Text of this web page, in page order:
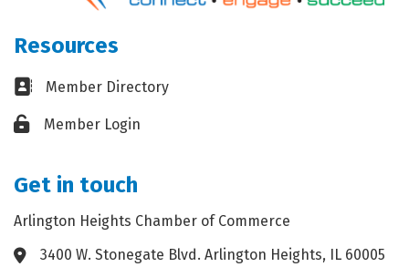
Resources
Business card icon
Member Directory
Lock iconMember Login
Get in touch
Arlington Heights Chamber of Commerce
Address & Map
3400 W. Stonegate Blvd. Arlington Heights, IL 60005